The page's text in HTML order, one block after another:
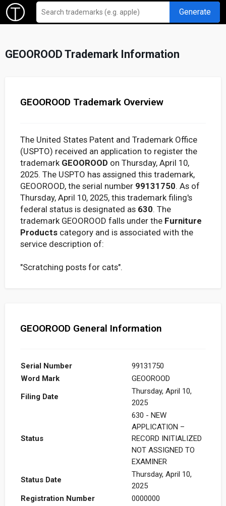
Generate
GEOOROOD Trademark Information
GEOOROOD Trademark Overview
The United States Patent and Trademark Office
(USPTO) received an application to register the
trademark GEOOROOD on Thursday, April 10,
2025. The USPTO has assigned this trademark,
GEOOROOD, the serial number 99131750. As of
Thursday, April 10, 2025, this trademark filing's
federal status is designated as 630. The
trademark GEOOROOD falls under the Furniture
Products category and is associated with the
service description of:
"Scratching posts for cats".
GEOOROOD General Information
Serial Number
99131750
Word Mark
GEOOROOD
Filing Date
Thursday, April 10,
2025
Status
630 - NEW
APPLICATION –
RECORD INITIALIZED
NOT ASSIGNED TO
EXAMINER
Status Date
Thursday, April 10,
2025
Registration Number
0000000